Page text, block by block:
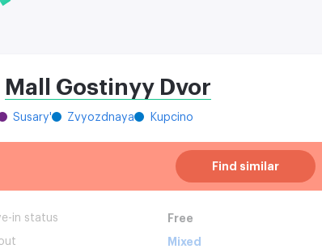
Mall Gostinyy Dvor
Susary' Zvyozdnaya Kupcino
Find similar
in status Free
Mixed